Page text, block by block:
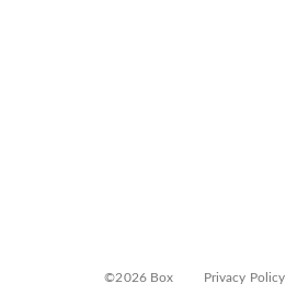
©2026 Box Privacy Policy